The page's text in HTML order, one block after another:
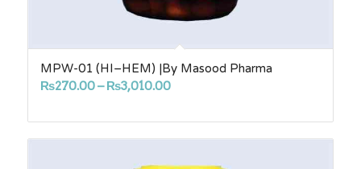
MPW-01 (HI–HEM) |By Masood Pharma
₨270.00– ₨3,010.00Price
₨270.00
through
₨3,010.00